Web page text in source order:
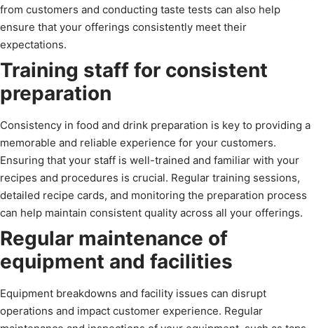
from customers and conducting taste tests can also help
ensure that your offerings consistently meet their
expectations.
Training staff for consistent
preparation
Consistency in food and drink preparation is key to providing a
memorable and reliable experience for your customers.
Ensuring that your staff is well-trained and familiar with your
recipes and procedures is crucial. Regular training sessions,
detailed recipe cards, and monitoring the preparation process
can help maintain consistent quality across all your offerings.
Regular maintenance of
equipment and facilities
Equipment breakdowns and facility issues can disrupt
operations and impact customer experience. Regular